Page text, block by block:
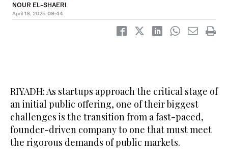
NOUR EL-SHAERI
April 18, 2025 09:44
RIYADH: As startups approach the critical stage of
an initial public offering, one of their biggest
challenges is the transition from a fast-paced,
founder-driven company to one that must meet
the rigorous demands of public markets.